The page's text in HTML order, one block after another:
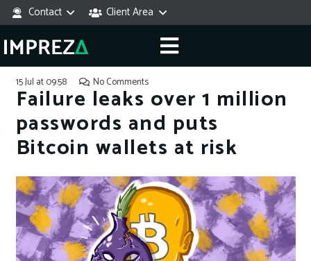
Contact Client Area
15 Jul at 09:58 No Comments
Failure leaks over 1 million
passwords and puts
Bitcoin wallets at risk